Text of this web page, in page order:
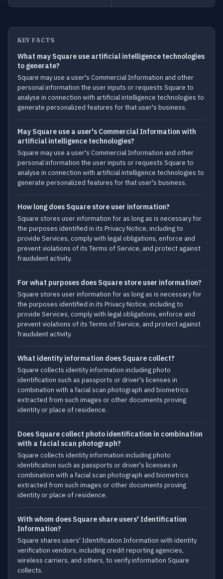
KEY FACTS
What may Square use artificial intelligence technologies
to generate?
Square may use a user's Commercial Information and other
personal information the user inputs or requests Square to
analyse in connection with artificial intelligence technologies to
generate personalized features for that user's business.
May Square use a user's Commercial Information with
artificial intelligence technologies?
Square may use a user's Commercial Information and other
personal information the user inputs or requests Square to
analyse in connection with artificial intelligence technologies to
generate personalized features for that user's business.
How long does Square store user information?
Square stores user information for as long as is necessary for
the purposes identified in its Privacy Notice, including to
provide Services, comply with legal obligations, enforce and
prevent violations of its Terms of Service, and protect against
fraudulent activity.
For what purposes does Square store user information?
Square stores user information for as long as is necessary for
the purposes identified in its Privacy Notice, including to
provide Services, comply with legal obligations, enforce and
prevent violations of its Terms of Service, and protect against
fraudulent activity.
What identity information does Square collect?
Square collects identity information including photo
identification such as passports or driver's licenses in
combination with a facial scan photograph and biometrics
extracted from such images or other documents proving
identity or place of residence.
Does Square collect photo identification in combination
with a facial scan photograph?
Square collects identity information including photo
identification such as passports or driver's licenses in
combination with a facial scan photograph and biometrics
extracted from such images or other documents proving
identity or place of residence.
With whom does Square share users' Identification
Information?
Square shares users' Identification Information with identity
verification vendors, including credit reporting agencies,
wireless carriers, and others, to verify information Square
collects.